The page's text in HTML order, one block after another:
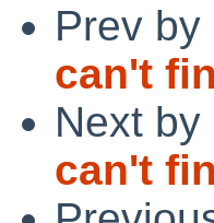
Prev by
can't
Next by
can't